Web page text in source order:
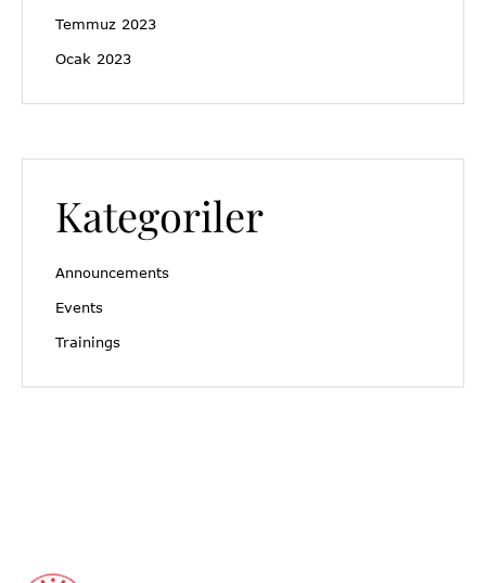
Temmuz 2023
Ocak 2023
Kategoriler
Announcements
Events
Trainings